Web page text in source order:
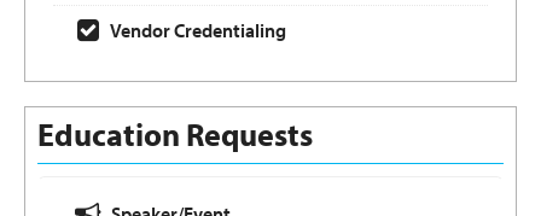
Vendor Credentialing
Education Requests